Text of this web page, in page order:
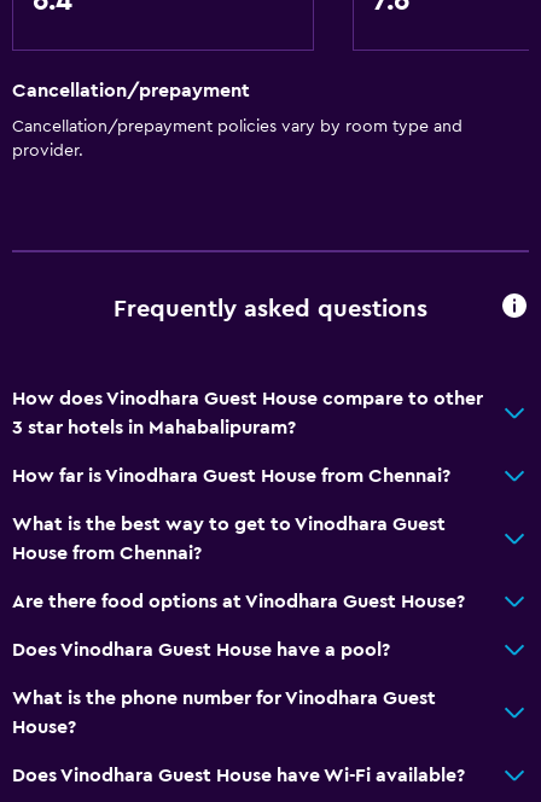
Cancellation/prepayment
Cancellation/prepayment policies vary by room type and
provider.
Frequently asked questions
How does Vinodhara Guest House compare to other
3 star hotels in Mahabalipuram?
How far is Vinodhara Guest House from Chennai?
What is the best way to get to Vinodhara Guest
House from Chennai?
Are there food options at Vinodhara Guest House?
Does Vinodhara Guest House have a pool?
What is the phone number for Vinodhara Guest
House?
Does Vinodhara Guest House have Wi-Fi available?